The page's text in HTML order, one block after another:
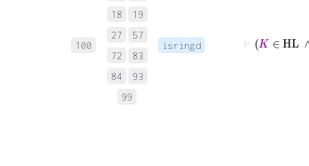
100
18
19
27
57
72
83
84
93
99
isringd
⊢K∈